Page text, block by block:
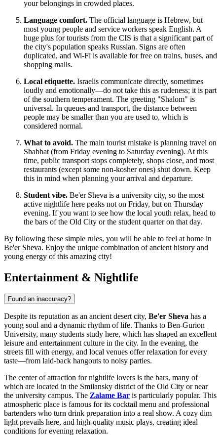
your belongings in crowded places.
Language comfort. The official language is Hebrew, but
most young people and service workers speak English. A
huge plus for tourists from the CIS is that a significant part of
the city's population speaks Russian. Signs are often
duplicated, and Wi-Fi is available for free on trains, buses, and
shopping malls.
Local etiquette. Israelis communicate directly, sometimes
loudly and emotionally—do not take this as rudeness; it is part
of the southern temperament. The greeting "Shalom" is
universal. In queues and transport, the distance between
people may be smaller than you are used to, which is
considered normal.
What to avoid. The main tourist mistake is planning travel on
Shabbat (from Friday evening to Saturday evening). At this
time, public transport stops completely, shops close, and most
restaurants (except some non-kosher ones) shut down. Keep
this in mind when planning your arrival and departure.
Student vibe. Be'er Sheva is a university city, so the most
active nightlife here peaks not on Friday, but on Thursday
evening. If you want to see how the local youth relax, head to
the bars of the Old City or the student quarter on that day.
By following these simple rules, you will be able to feel at home in
Be'er Sheva. Enjoy the unique combination of ancient history and
young energy of this amazing city!
Entertainment & Nightlife
Found an inaccuracy?
Despite its reputation as an ancient desert city, Be'er Sheva has a
young soul and a dynamic rhythm of life. Thanks to Ben-Gurion
University, many students study here, which has shaped an excellent
leisure and entertainment culture in the city. In the evening, the
streets fill with energy, and local venues offer relaxation for every
taste—from laid-back hangouts to noisy parties.
The center of attraction for nightlife lovers is the bars, many of
which are located in the Smilansky district of the Old City or near
the university campus. The Zalame Bar is particularly popular. This
atmospheric place is famous for its cocktail menu and professional
bartenders who turn drink preparation into a real show. A cozy dim
light prevails here, and high-quality music plays, creating ideal
conditions for evening relaxation.